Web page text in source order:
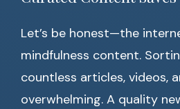
Let’s be honest—the
mindfulness content.
countless articles, videos,
overwhelming. A quality